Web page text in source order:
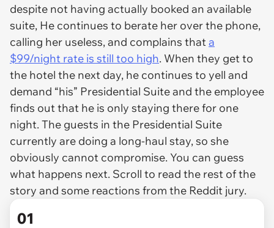
despite not having actually booked an available
suite, He continues to berate her over the phone,
calling her useless, and complains thata
$99/night rate is still too high. When they get to
the hotel the next day, he continues to yell and
demand “his” Presidential Suite and the employee
finds out that he is only staying there for one
night. The guests in the Presidential Suite
currently are doing a long-haul stay, so she
obviously cannot compromise. You can guess
what happens next. Scroll to read the rest of the
story and some reactions from the Reddit jury.
01